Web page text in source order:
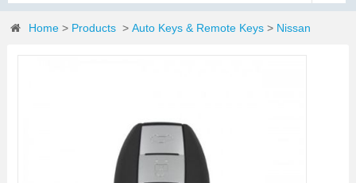
Home > Products >Auto Keys & Remote Keys > Nissan